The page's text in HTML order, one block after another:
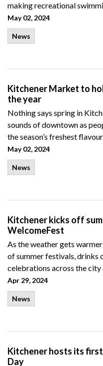
making recreational
May 02, 2024
News
Kitchener Market to
the year
Nothing says spring in
sounds of downtown as
the season’s freshest
May 02, 2024
News
Kitchener kicks off
WelcomeFest
As the weather gets
of summer festivals, drinks
celebrations across the city
Apr 29, 2024
News
Kitchener hosts its
Day